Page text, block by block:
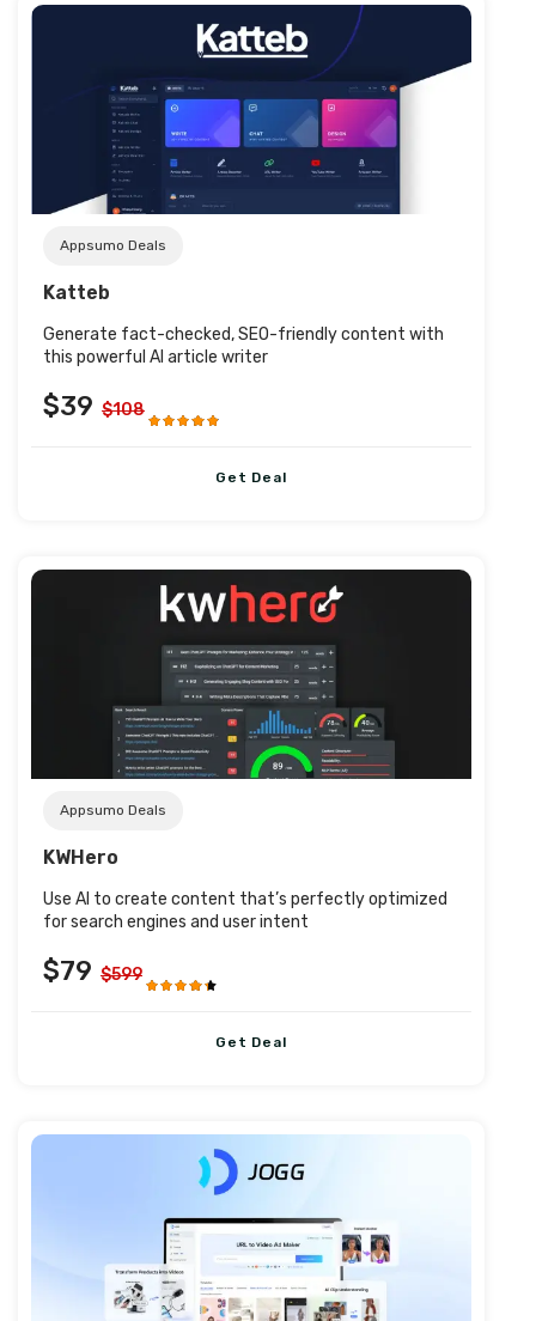
Post URL
Appsumo Deals
Katteb
Generate fact-checked, SEO-friendly content with
this powerful AI article writer
$39 $108
Get Deal
Post URL
Appsumo Deals
KWHero
Use AI to create content that’s perfectly optimized
for search engines and user intent
$79 $599
Get Deal
Post URL